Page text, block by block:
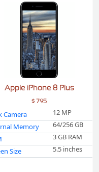
Apple iPhone 8 Plus
$ 795
Camera
12 MP
Memory
64/256 GB
3 GB RAM
Size
5.5 inches